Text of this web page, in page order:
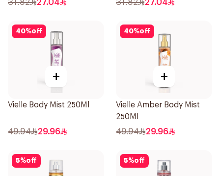
31.82 27.04 31.82 27.04
40%off
+
Vielle Body Mist 250Ml
49.94 29.96
40%off
+
Vielle Amber Body Mist
250Ml
49.94 29.96
5%off 5%off